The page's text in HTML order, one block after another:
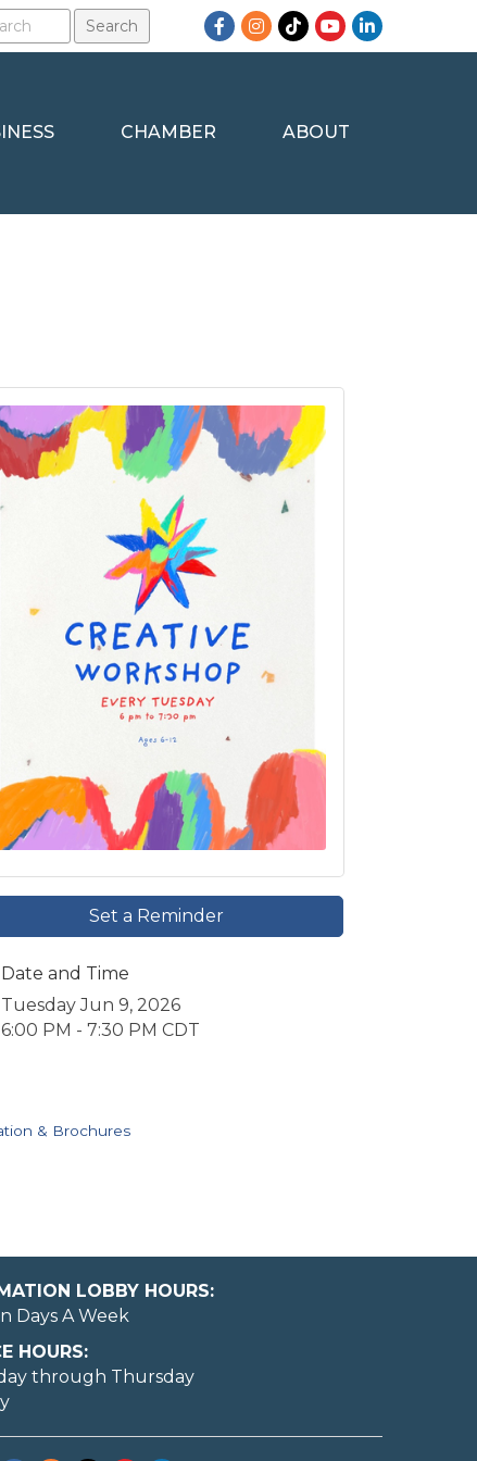
Facebook
Instagram
TikTokYouTubeLinkedIn
CHAMBER ABOUT
Set a Reminder
Date and Time
Tuesday Jun 9, 2026
6:00 PM - 7:30 PM CDT
& Brochures
LOBBY HOURS:
Days A Week
HOURS:
through Thursday